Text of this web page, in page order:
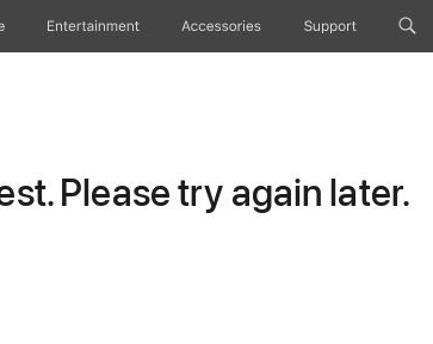
Entertainment Accessories Support
Please try again later.